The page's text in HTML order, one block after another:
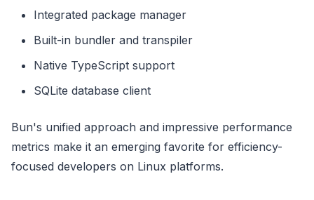
Integrated package manager
Built-in bundler and transpiler
Native TypeScript support
SQLite database client
Bun's unified approach and impressive performance
metrics make it an emerging favorite for efficiency-
focused developers on Linux platforms.